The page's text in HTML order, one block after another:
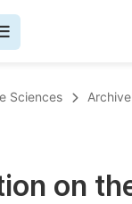
Sciences Archive
on